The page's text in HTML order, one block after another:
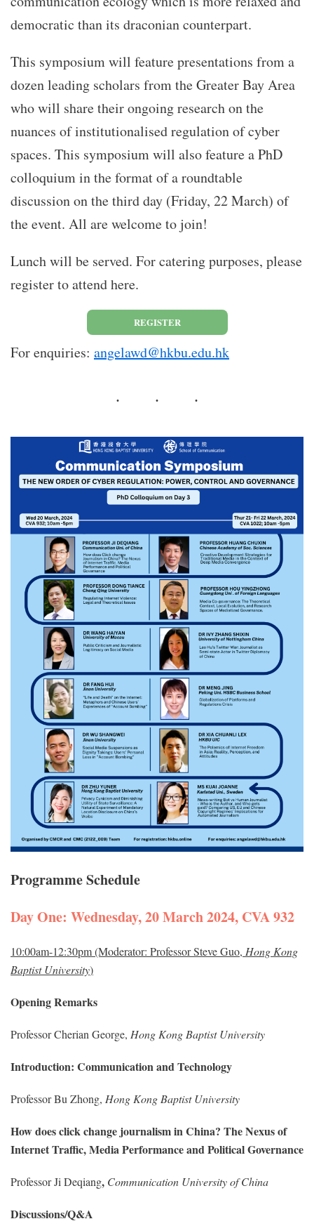
democratic than its draconian counterpart.
This symposium will feature presentations from a
dozen leading scholars from the Greater Bay Area
who will share their ongoing research on the
nuances of institutionalised regulation of cyber
spaces. This symposium will also feature a PhD
colloquium in the format of a roundtable
discussion on the third day (Friday, 22 March) of
the event. All are welcome to join!
Lunch will be served. For catering purposes, please
register to attend here.
REGISTER
For enquiries: angelawd@hkbu.edu.hk
Programme Schedule
Day One: Wednesday, 20 March 2024, CVA 932
10:00am-12:30pm (Moderator: Professor Steve Guo, Hong Kong
Baptist University)
Opening Remarks
Professor Cherian George, Hong Kong Baptist University
Introduction: Communication and Technology
Professor Bu Zhong, Hong Kong Baptist University
How does click change journalism in China? The Nexus of
Internet Traffic, Media Performance and Political Governance
Professor Ji Deqiang, Communication University of China
Discussions/Q&A